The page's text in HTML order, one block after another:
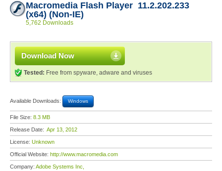
Macromedia Flash Player 11.2.202.233
(x64) (Non-IE)
5,762 Downloads
Download Now
Tested: Free from spyware, adware and viruses
Available Downloads: Windows
File Size: 8.3 MB
Release Date: Apr 13, 2012
License: Unknown
Official Website: http://www.macromedia.com
Company: Adobe Systems Inc,